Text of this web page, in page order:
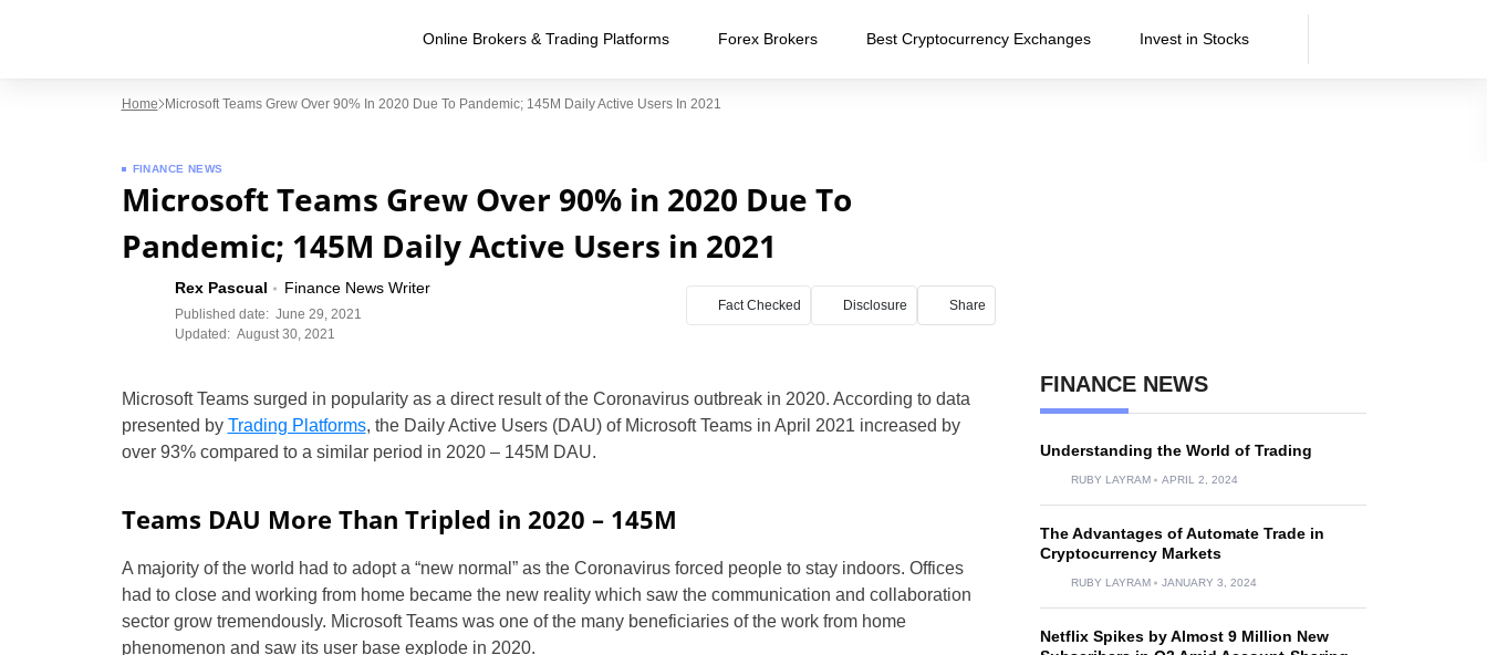
Online Brokers & Trading Platforms Forex Brokers Best Cryptocurrency Exchanges Invest in Stocks
Home Microsoft Teams Grew Over 90% In 2020 Due To Pandemic; 145M Daily Active Users In 2021
FINANCE NEWS
Microsoft Teams Grew Over 90% in 2020 Due To
Pandemic; 145M Daily Active Users in 2021
Rex Pascual Finance News Writer
Published date: June 29, 2021
Updated: August 30, 2021
Fact Checked Disclosure Share
Microsoft Teams surged in popularity as a direct result of the Coronavirus outbreak in 2020. According to data
presented by Trading Platforms, the Daily Active Users (DAU) of Microsoft Teams in April 2021 increased by
over 93% compared to a similar period in 2020 – 145M DAU.
Teams DAU More Than Tripled in 2020 – 145M
A majority of the world had to adopt a “new normal” as the Coronavirus forced people to stay indoors. Offices
had to close and working from home became the new reality which saw the communication and collaboration
sector grow tremendously. Microsoft Teams was one of the many beneficiaries of the work from home
phenomenon and saw its user base explode in 2020.
FINANCE NEWS
Understanding the World of Trading
RUBY LAYRAM APRIL 2, 2024
The Advantages of Automate Trade in
Cryptocurrency Markets
RUBY LAYRAM JANUARY 3, 2024
Netflix Spikes by Almost 9 Million New